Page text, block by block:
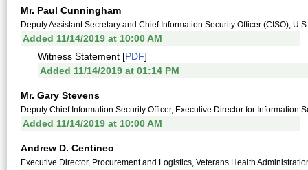
Mr. Paul Cunningham
Deputy Assistant Secretary and Chief Information Security Officer (CISO),
Added 11/14/2019 at 10:00 AM
Witness Statement [PDF]
Added 11/14/2019 at 01:14 PM
Mr. Gary Stevens
Deputy Chief Information Security Officer, Executive Director for Information
Added 11/14/2019 at 10:00 AM
Andrew D. Centineo
Executive Director, Procurement and Logistics, Veterans Health